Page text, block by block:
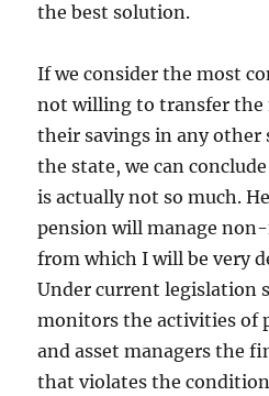
the best solution.
If we consider the most
not willing to transfer the
their savings in any other
the state, we can
is actually not so much.
pension will manage
from which I will be very
Under current legislation
monitors the activities of
and asset managers the
that violates the